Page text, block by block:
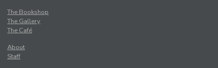
The Bookshop
The Gallery
The Café
About
Staff